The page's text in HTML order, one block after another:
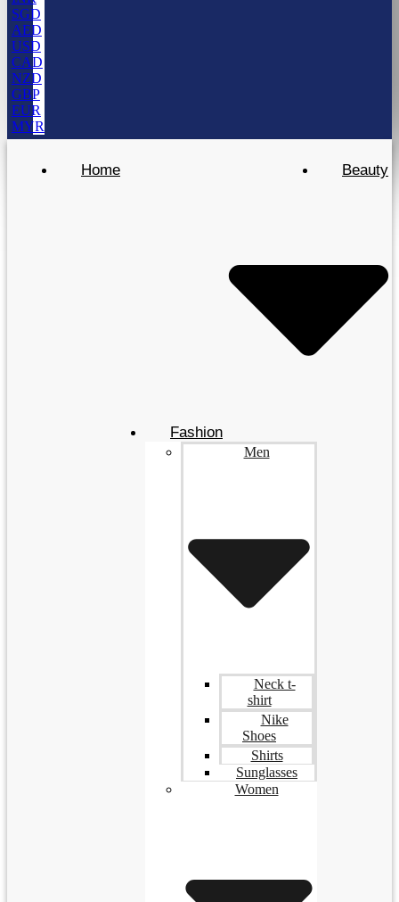
SGD
AED
USD
CAD
NZD
GBP
EUR
MYR
Home
Fashion
Men
Neck t-
shirt
Nike
Shoes
Shirts
Sunglasses
Women
Beauty